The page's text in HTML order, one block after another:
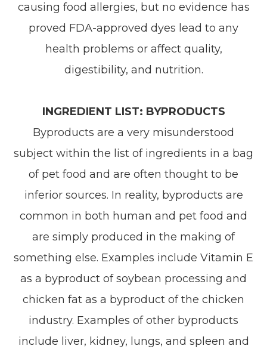
causing food allergies, but no evidence has
proved FDA-approved dyes lead to any
health problems or affect quality,
digestibility, and nutrition.
INGREDIENT LIST: BYPRODUCTS
Byproducts are a very misunderstood
subject within the list of ingredients in a bag
of pet food and are often thought to be
inferior sources. In reality, byproducts are
common in both human and pet food and
are simply produced in the making of
something else. Examples include Vitamin E
as a byproduct of soybean processing and
chicken fat as a byproduct of the chicken
industry. Examples of other byproducts
include liver, kidney, lungs, and spleen and